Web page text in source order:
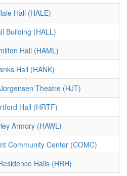
Hall (HALE)
Building (HALL)
Hall (HAML)
Hall (HANK)
Theatre (HJT)
Hall (HRTF)
Armory (HAWL)
Community Center (COMC)
Halls (HRH)